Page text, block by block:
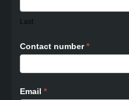
Last
Contact number*
Email *